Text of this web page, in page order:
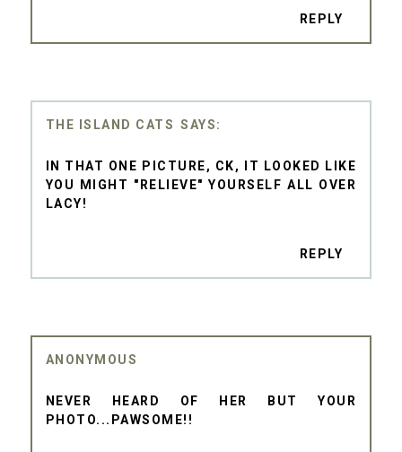
REPLY
THE ISLAND CATS
IN THAT ONE PICTURE, CK, IT LOOKED LIKE
YOU MIGHT "RELIEVE" YOURSELF ALL OVER
LACY!
REPLY
ANONYMOUS
NEVER HEARD OF HER BUT YOUR
PHOTO...PAWSOME!!